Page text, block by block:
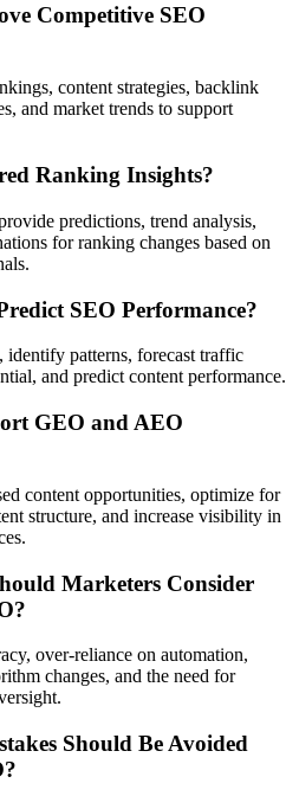
Competitive SEO
content strategies, backlink
and market trends to support
Ranking Insights?
predictions, trend analysis,
for ranking changes based on
SEO Performance?
patterns, forecast traffic
and predict content performance.
GEO and AEO
content opportunities, optimize for
structure, and increase visibility in
Marketers Consider
over-reliance on automation,
changes, and the need for
Should Be Avoided